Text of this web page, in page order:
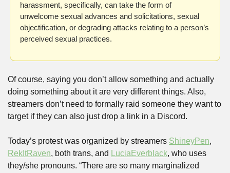
harassment, specifically, can take the form of
unwelcome sexual advances and solicitations, sexual
objectification, or degrading attacks relating to a person’s
perceived sexual practices.
Of course, saying you don’t allow something and actually
doing something about it are very different things. Also,
streamers don’t need to formally raid someone they want to
target if they can also just drop a link in a Discord.
Today’s protest was organized by streamers ShineyPen
RekItRaven, both trans, and LuciaEverblack, who uses
they/she pronouns. “There are so many marginalized